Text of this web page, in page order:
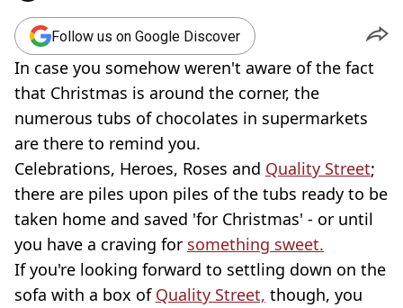
Follow us on Google Discover
In case you somehow weren't aware of the fact
that Christmas is around the corner, the
numerous tubs of chocolates in supermarkets
are there to remind you.
Celebrations, Heroes, Roses and Quality Street;
there are piles upon piles of the tubs ready to be
taken home and saved 'for Christmas' - or until
you have a craving for something sweet.
If you're looking forward to settling down on the
sofa with a box of Quality Street, though, you